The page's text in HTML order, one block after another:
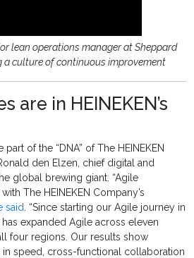
lean operations manager at Sheppard
a culture of continuous improvement
are in HEINEKEN’s
of the “DNA” of The HEINEKEN
den Elzen, chief digital and
global brewing giant. “Agile
The HEINEKEN Company’s
said
. “Since starting our Agile journey in
has expanded Agile across eleven
four regions. Our results show
speed, cross-functional collaboration